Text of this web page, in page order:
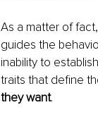
As a matter of
guides the
inability to
traits that define
they want.